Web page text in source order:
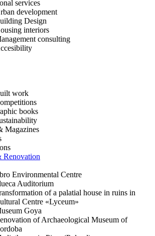
services
development
Design
interiors
consulting
work
books
Magazines
Renovation
Environmental Centre
Auditorium
of a palatial house in ruins in
Centre «Lyceum»
Goya
of Archaeological Museum of